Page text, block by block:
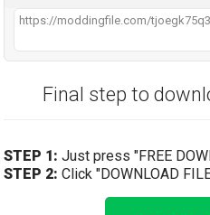
Final step to
STEP 1: Just press "FREE
STEP 2: Click "DOWNLOAD